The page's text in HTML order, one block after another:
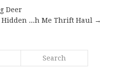
Deer
Hidden ...h Me Thrift Haul →